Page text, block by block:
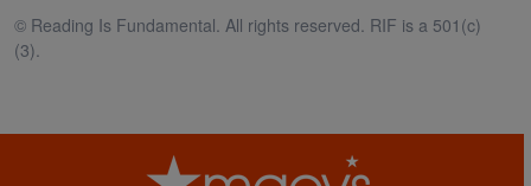
© Reading Is Fundamental. All rights reserved. RIF is a 501(c)
(3).